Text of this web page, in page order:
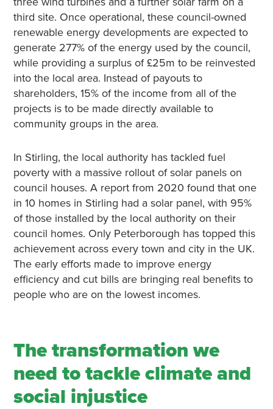
third site. Once operational, these council-owned
renewable energy developments are expected to
generate 277% of the energy used by the council,
while providing a surplus of £25m to be reinvested
into the local area. Instead of payouts to
shareholders, 15% of the income from all of the
projects is to be made directly available to
community groups in the area.
In Stirling, the local authority has tackled fuel
poverty with a massive rollout of solar panels on
council houses. A report from 2020 found that one
in 10 homes in Stirling had a solar panel, with 95%
of those installed by the local authority on their
council homes. Only Peterborough has topped this
achievement across every town and city in the UK.
The early efforts made to improve energy
efficiency and cut bills are bringing real benefits to
people who are on the lowest incomes.
The transformation we
need to tackle climate and
social injustice